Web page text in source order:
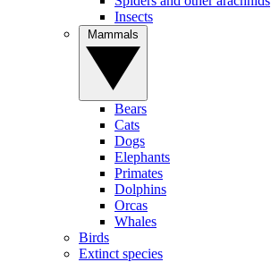
Insects
Bears
Cats
Dogs
Elephants
Primates
Dolphins
Orcas
Whales
Birds
Extinct species